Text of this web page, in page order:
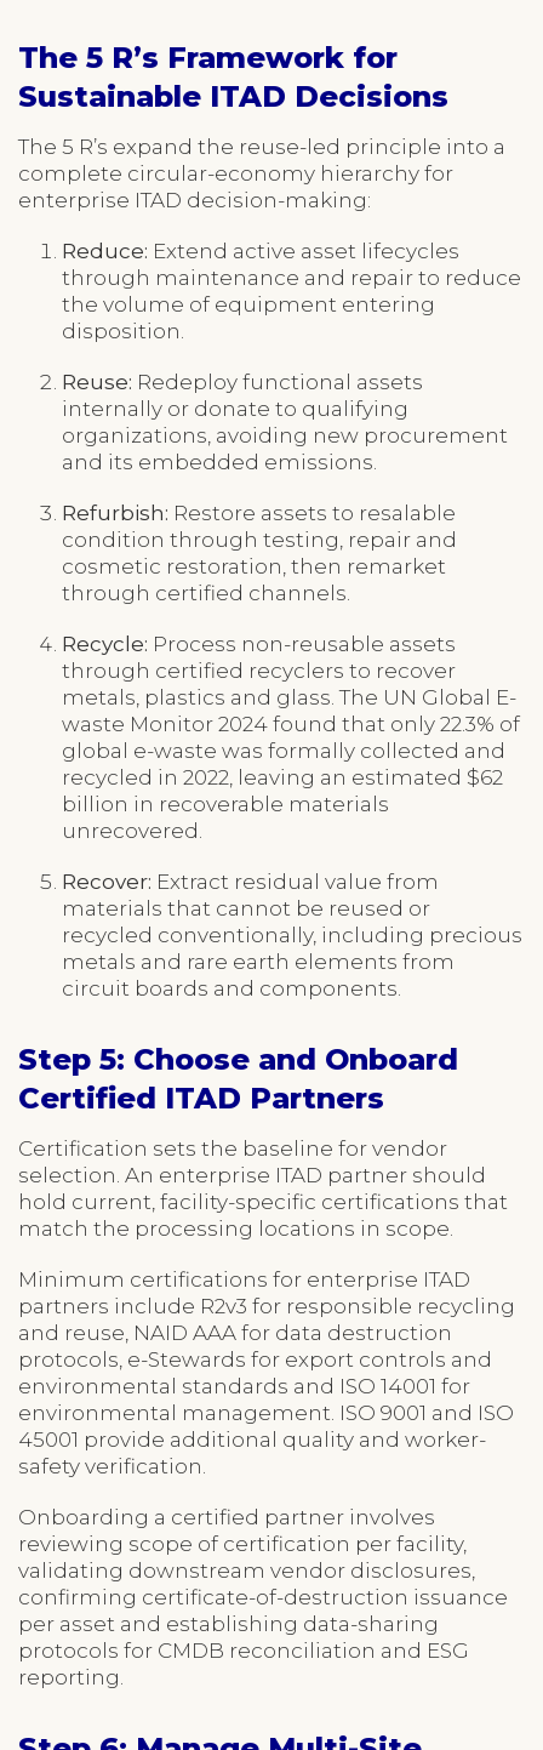
The 5 R’s Framework for
Sustainable ITAD Decisions
The 5 R’s expand the reuse-led principle into a
complete circular-economy hierarchy for
enterprise ITAD decision-making:
Reduce: Extend active asset lifecycles
through maintenance and repair to reduce
the volume of equipment entering
disposition.
Reuse: Redeploy functional assets
internally or donate to qualifying
organizations, avoiding new procurement
and its embedded emissions.
Refurbish: Restore assets to resalable
condition through testing, repair and
cosmetic restoration, then remarket
through certified channels.
Recycle: Process non-reusable assets
through certified recyclers to recover
metals, plastics and glass. The UN Global E-
waste Monitor 2024 found that only 22.3% of
global e-waste was formally collected and
recycled in 2022, leaving an estimated $62
billion in recoverable materials
unrecovered.
Recover: Extract residual value from
materials that cannot be reused or
recycled conventionally, including precious
metals and rare earth elements from
circuit boards and components.
Step 5: Choose and Onboard
Certified ITAD Partners
Certification sets the baseline for vendor
selection. An enterprise ITAD partner should
hold current, facility-specific certifications that
match the processing locations in scope.
Minimum certifications for enterprise ITAD
partners include R2v3 for responsible recycling
and reuse, NAID AAA for data destruction
protocols, e-Stewards for export controls and
environmental standards and ISO 14001 for
environmental management. ISO 9001 and ISO
45001 provide additional quality and worker-
safety verification.
Onboarding a certified partner involves
reviewing scope of certification per facility,
validating downstream vendor disclosures,
confirming certificate-of-destruction issuance
per asset and establishing data-sharing
protocols for CMDB reconciliation and ESG
reporting.